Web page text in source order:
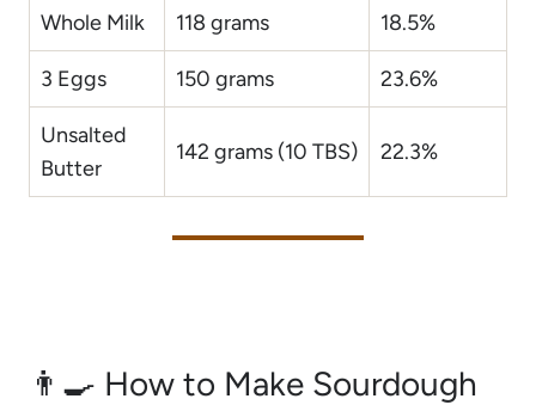
Whole Milk 118 grams 18.5%
3 Eggs 150 grams 23.6%
Unsalted
Butter
142 grams (10 TBS) 22.3%
👨‍🍳 How to Make Sourdough